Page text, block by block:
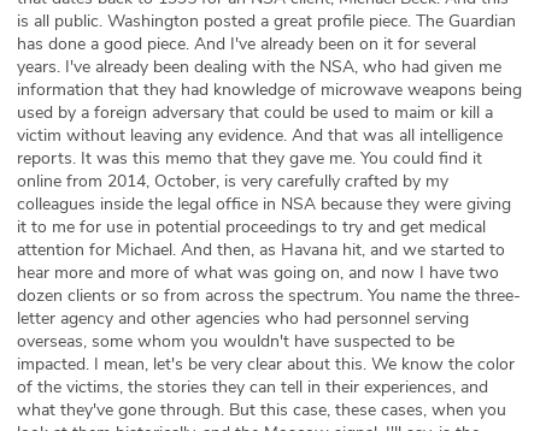
is all public. Washington posted a great profile piece. The Guardian
has done a good piece. And I've already been on it for several
years. I've already been dealing with the NSA, who had given me
information that they had knowledge of microwave weapons being
used by a foreign adversary that could be used to maim or kill a
victim without leaving any evidence. And that was all intelligence
reports. It was this memo that they gave me. You could find it
online from 2014, October, is very carefully crafted by my
colleagues inside the legal office in NSA because they were giving
it to me for use in potential proceedings to try and get medical
attention for Michael. And then, as Havana hit, and we started to
hear more and more of what was going on, and now I have two
dozen clients or so from across the spectrum. You name the three-
letter agency and other agencies who had personnel serving
overseas, some whom you wouldn't have suspected to be
impacted. I mean, let's be very clear about this. We know the color
of the victims, the stories they can tell in their experiences, and
what they've gone through. But this case, these cases, when you